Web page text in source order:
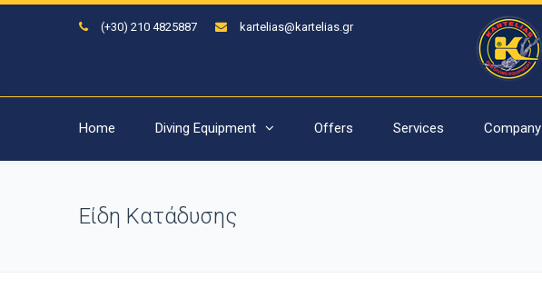
(+30) 210 4825887 kartelias@kartelias.gr
Home Diving Equipment Offers Services Company
Είδη Κατάδυσης